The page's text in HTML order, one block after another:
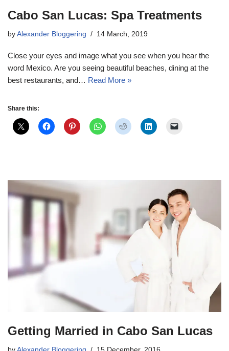
Cabo San Lucas: Spa Treatments
by Alexander Bloggering 14 March, 2019
Close your eyes and image what you see when you hear the
word Mexico. Are you seeing beautiful beaches, dining at the
best restaurants, and… Read More »
Share this:
Getting Married in Cabo San Lucas